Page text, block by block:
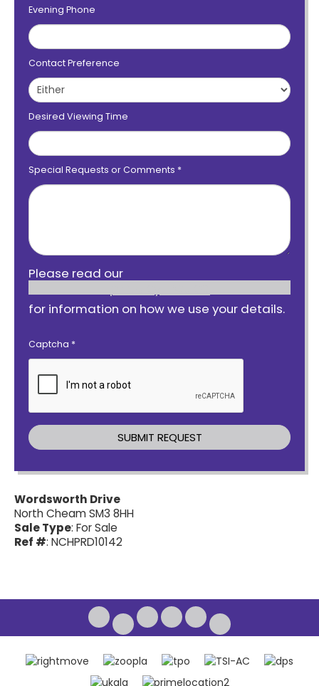
Evening Phone
Contact Preference
Desired Viewing Time
Special Requests or Comments *
Please read our
privacy notice
for information on how we use your details.
Captcha *
Wordsworth Drive
North Cheam SM3 8HH
Sale Type: For Sale
Ref #: NCHPRD10142